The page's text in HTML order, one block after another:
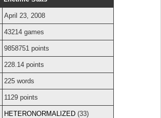
April 23, 2008
43214 games
9858751 points
228.14 points
225 words
1129 points
HETERONORMALIZED (33)